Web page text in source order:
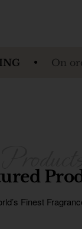
over $100
Finest